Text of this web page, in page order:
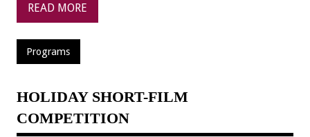
READ MORE
Programs
HOLIDAY SHORT-FILM
COMPETITION